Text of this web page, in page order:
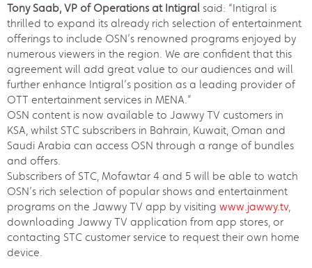
Tony Saab, VP of Operations at Intigral said: “Intigral is
thrilled to expand its already rich selection of entertainment
offerings to include OSN’s renowned programs enjoyed by
numerous viewers in the region. We are confident that this
agreement will add great value to our audiences and will
further enhance Intigral’s position as a leading provider of
OTT entertainment services in MENA.”
OSN content is now available to Jawwy TV customers in
KSA, whilst STC subscribers in Bahrain, Kuwait, Oman and
Saudi Arabia can access OSN through a range of bundles
and offers.
Subscribers of STC, Mofawtar 4 and 5 will be able to watch
OSN’s rich selection of popular shows and entertainment
programs on the Jawwy TV app by visiting www.jawwy.tv,
downloading Jawwy TV application from app stores, or
contacting STC customer service to request their own home
device.